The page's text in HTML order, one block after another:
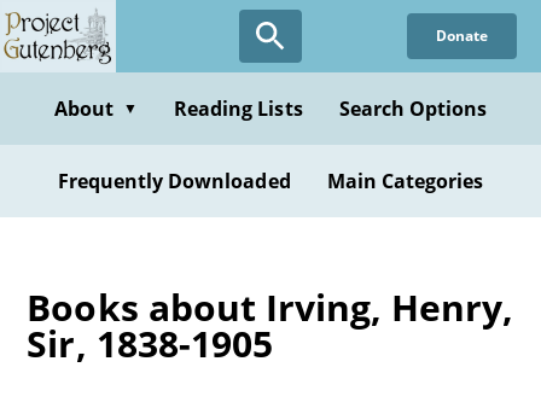
Skip
to
content
Donate
About ▼ Reading Lists Search Options
Frequently Downloaded Main Categories
Books about Irving, Henry,
Sir, 1838-1905